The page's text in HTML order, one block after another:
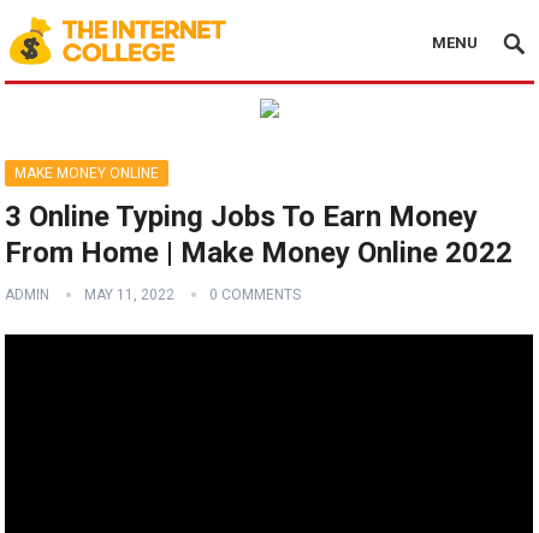
MENU
MAKE MONEY ONLINE
3 Online Typing Jobs To Earn Money
From Home | Make Money Online 2022
ADMIN MAY 11, 2022 0 COMMENTS